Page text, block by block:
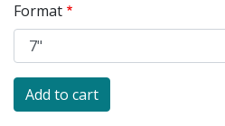
Format